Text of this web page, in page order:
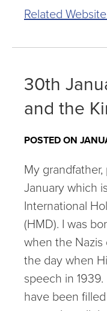
Related
30th
and the
POSTED ON
My
January which
International
(HMD). I was
when the
the day when
speech in
have been